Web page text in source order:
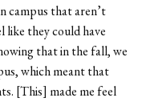
campus that aren’t
like they could have
that in the fall, we
which meant that
[This] made me feel